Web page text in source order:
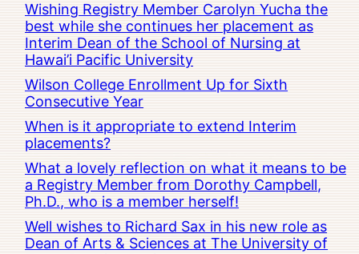
Wishing Registry Member Carolyn Yucha the
best while she continues her placement as
Interim Dean of the School of Nursing at
Hawai’i Pacific University
Wilson College Enrollment Up for Sixth
Consecutive Year
When is it appropriate to extend Interim
placements?
What a lovely reflection on what it means to be
a Registry Member from Dorothy Campbell,
Ph.D., who is a member herself!
Well wishes to Richard Sax in his new role as
Dean of Arts & Sciences at The University of